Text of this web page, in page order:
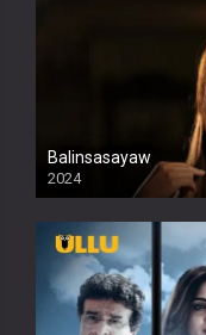
Balinsasayaw
2024
Full HDSD